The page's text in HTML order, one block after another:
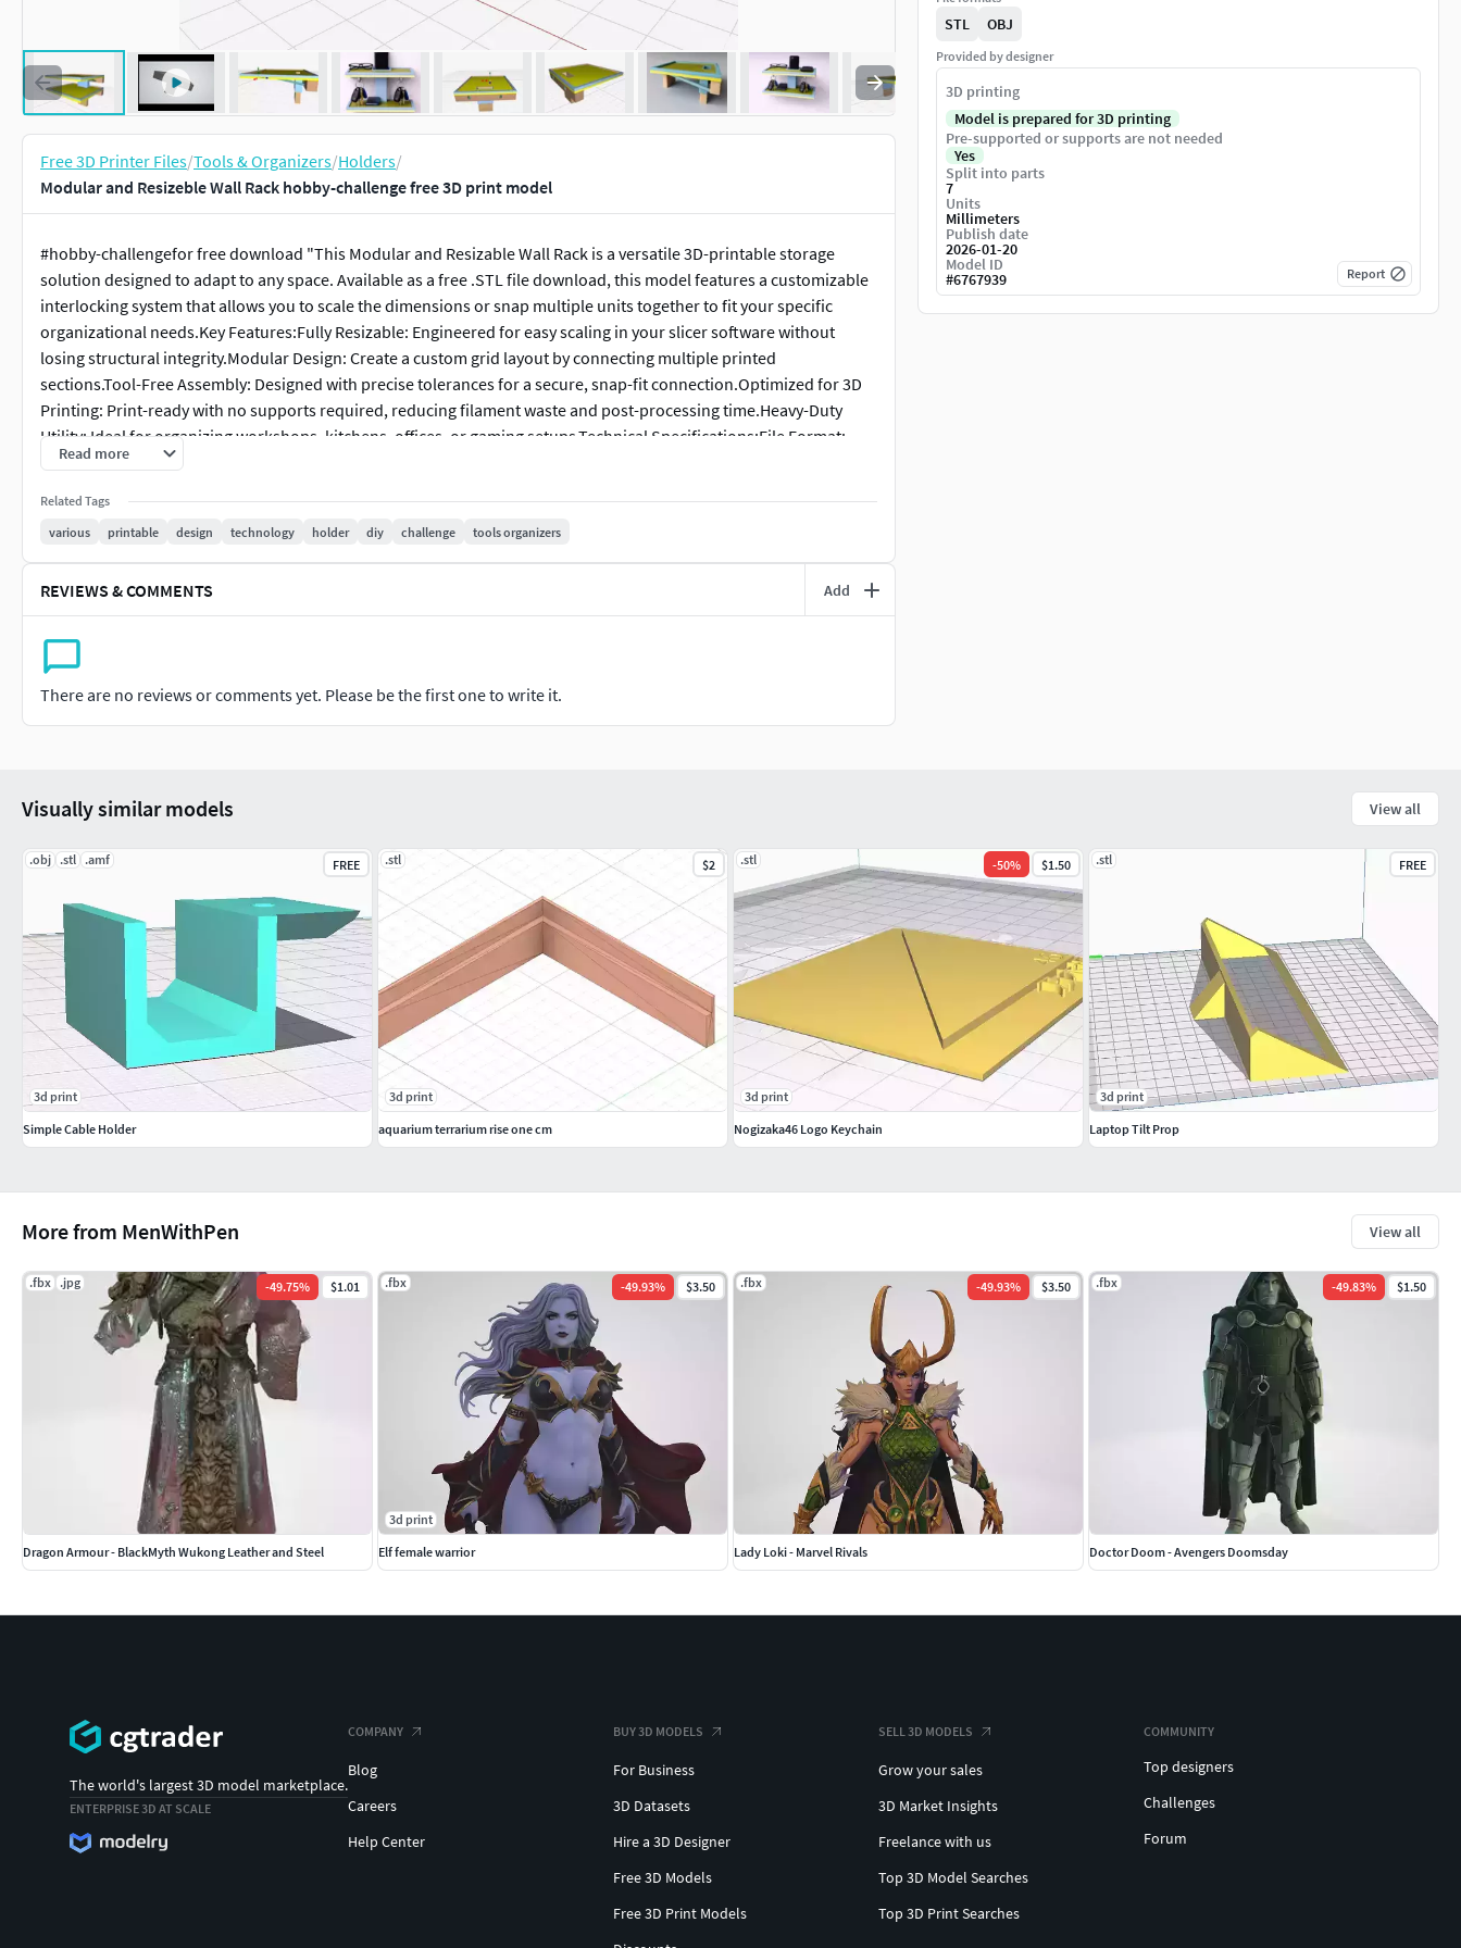
Free 3D Printer Files/Tools & Organizers/Holders/
Modular and Resizeble Wall Rack hobby-challenge free 3D print model
#hobby-challengefor free download "This Modular and Resizable Wall Rack is a versatile 3D-printable storage
solution designed to adapt to any space. Available as a free .STL file download, this model features a customizable
interlocking system that allows you to scale the dimensions or snap multiple units together to fit your specific
organizational needs.Key Features:Fully Resizable: Engineered for easy scaling in your slicer software without
losing structural integrity.Modular Design: Create a custom grid layout by connecting multiple printed
sections.Tool-Free Assembly: Designed with precise tolerances for a secure, snap-fit connection.Optimized for 3D
Printing: Print-ready with no supports required, reducing filament waste and post-processing time.Heavy-Duty
Utility: Ideal for organizing workshops, kitchens, offices, or gaming setups.Technical Specifications:File Format:
.STL (Compatible with PrusaSlicer, Cura, and Bambu Studio).Recommended Material: PLA for decorative use; PETG
strength.Download the free .STL model today on Thingiverse or Printables to start building your custom wall
storage system.
Read more
Related Tags
various
printable design technology holder diy challenge tools organizers
REVIEWS & COMMENTS Add
There are no reviews or comments yet. Please be the first one to write it.
STL OBJ
Provided by designer
3D printing
Model is prepared for 3D printing
Pre-supported or supports are not needed
Yes
Split into parts
7
Units
Millimeters
Publish date
2026-01-20
Model ID
#6767939 Report
More from MenWithPen View all
.fbx .jpg -49.75% $1.01
Dragon Armour - BlackMyth Wukong Leather and Steel
.fbx -49.93% $3.50
3d print
Elf female warrior
.fbx -49.93% $3.50
Lady Loki - Marvel Rivals
.fbx -49.83% $1.50
Doctor Doom - Avengers Doomsday
Visually similar models View all
.obj .stl .amf FREE
3d print
Simple Cable Holder
.stl $2
3d print
aquarium terrarium rise one cm
.stl -50% $1.50
3d print
Nogizaka46 Logo Keychain
.stl FREE
3d print
Laptop Tilt Prop
The world's largest 3D model marketplace.
ENTERPRISE 3D AT SCALE
COMPANY
Blog
Careers
Help Center
BUY 3D MODELS
For Business
3D Datasets
Hire a 3D Designer
Free 3D Models
Free 3D Print Models
SELL 3D MODELS
Grow your sales
3D Market Insights
Freelance with us
Top 3D Model Searches
Top 3D Print Searches
COMMUNITY
Top designers
Challenges
Forum